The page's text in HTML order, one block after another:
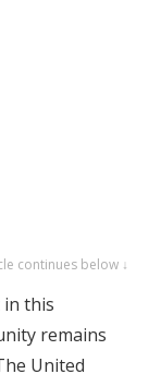
continues below ↓
in this
remains
United